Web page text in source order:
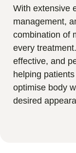
With extensive
management,
combination of
every
effective, and
helping
optimise body
desired